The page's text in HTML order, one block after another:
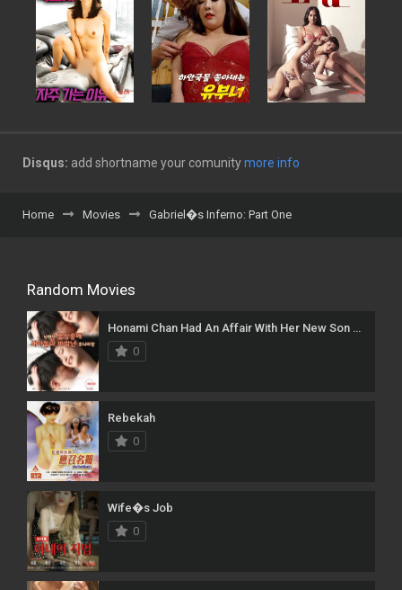
Disqus: add shortname your comunitymore info
Home Movies Gabriel�s Inferno: Part One
Random Movies
Honami Chan Had An Affair With Her New Son While Her Husband Was On A Business Trip
0
Rebekah
0
Wife�s Job
0